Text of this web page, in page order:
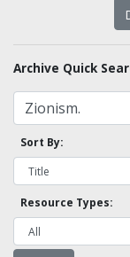
Archive Quick
Sort By:
Resource Types: